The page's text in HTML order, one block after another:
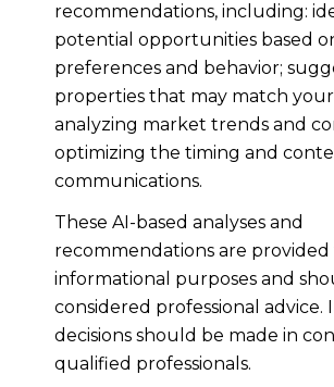
recommendations, including:
potential opportunities based
preferences and behavior;
properties that may match
analyzing market trends and
optimizing the timing and
communications.
These AI-based analyses and
recommendations are provided
informational purposes and
considered professional advice.
decisions should be made in
qualified professionals.